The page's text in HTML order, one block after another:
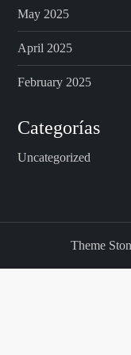
May 2025
April 2025
February 2025
Categorías
Uncategorized
Theme